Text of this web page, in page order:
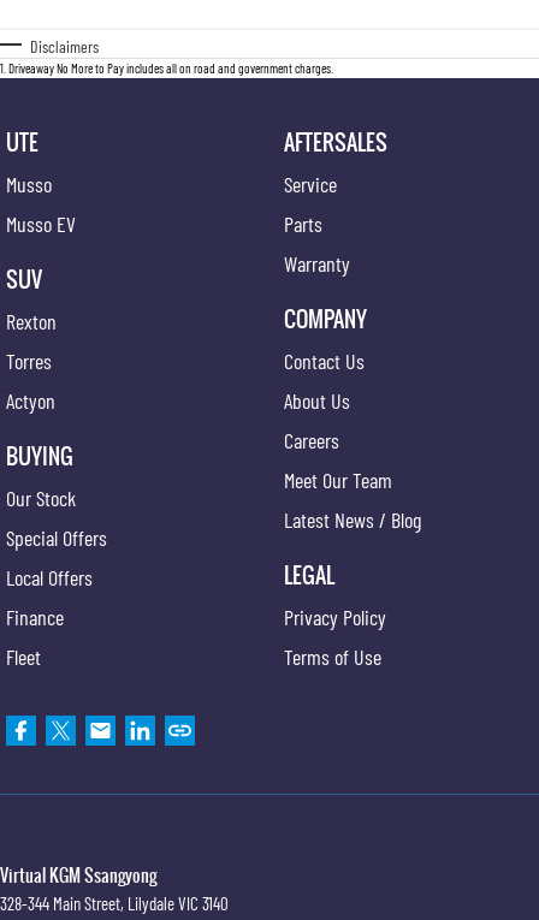
Disclaimers
1 Driveaway No More to Pay includes all on road and government charges.
UTE
Musso
Musso EV
SUV
Rexton
Torres
Actyon
BUYING
Our Stock
Special Offers
Local Offers
Finance
Fleet
AFTERSALES
Service
Parts
Warranty
COMPANY
Contact Us
About Us
Careers
Meet Our Team
Latest News / Blog
LEGAL
Privacy Policy
Terms of Use
Virtual KGM Ssangyong
328-344 Main Street, LilydaleVIC 3140